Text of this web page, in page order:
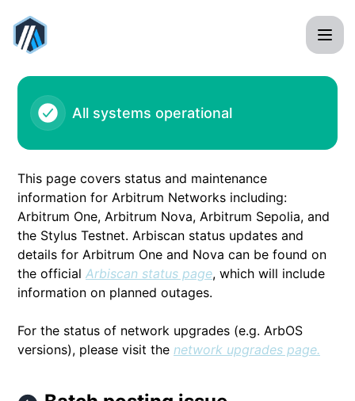
All systems operational
This page covers status and maintenance
information for Arbitrum Networks including:
Arbitrum One, Arbitrum Nova, Arbitrum Sepolia, and
the Stylus Testnet. Arbiscan status updates and
details for Arbitrum One and Nova can be found on
the official Arbiscan status page, which will include
information on planned outages.
For the status of network upgrades (e.g. ArbOS
versions), please visit the network upgrades page.